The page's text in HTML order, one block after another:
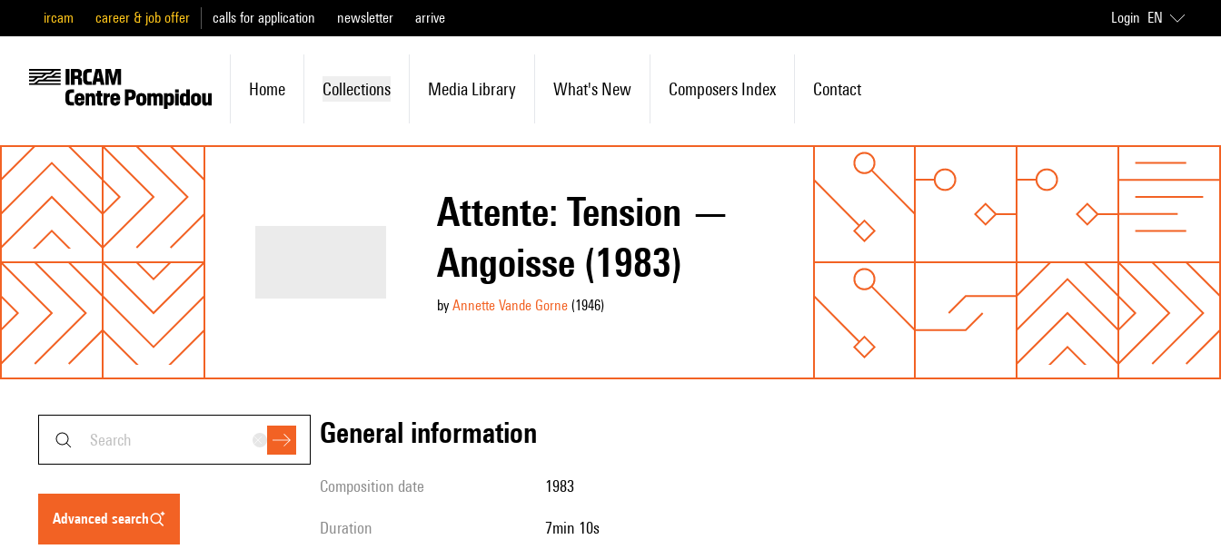
ircam career & job offer calls for application newsletter arrive Login EN
Home Collections Media Library What's New Composers Index Contact
Attente: Tension —
Angoisse (1983)
by Annette Vande Gorne(1946)
advanced search
general information
composition date 1983
duration 7min 10s